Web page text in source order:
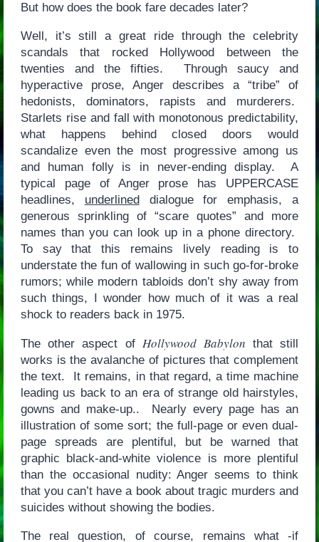
But how does the book fare decades later?
Well, it’s still a great ride through the celebrity
scandals that rocked Hollywood between the
twenties and the fifties. Through saucy and
hyperactive prose, Anger describes a “tribe” of
hedonists, dominators, rapists and murderers.
Starlets rise and fall with monotonous predictability,
what happens behind closed doors would
scandalize even the most progressive among us
and human folly is in never-ending display. A
typical page of Anger prose has UPPERCASE
headlines, underlined dialogue for emphasis, a
generous sprinkling of “scare quotes” and more
names than you can look up in a phone directory.
To say that this remains lively reading is to
understate the fun of wallowing in such go-for-broke
rumors; while modern tabloids don’t shy away from
such things, I wonder how much of it was a real
shock to readers back in 1975.
The other aspect ofHollywood Babylon that still
works is the avalanche of pictures that complement
the text. It remains, in that regard, a time machine
leading us back to an era of strange old hairstyles,
gowns and make-up.. Nearly every page has an
illustration of some sort; the full-page or even dual-
page spreads are plentiful, but be warned that
graphic black-and-white violence is more plentiful
than the occasional nudity: Anger seems to think
that you can’t have a book about tragic murders and
suicides without showing the bodies.
The real question, of course, remains what -if